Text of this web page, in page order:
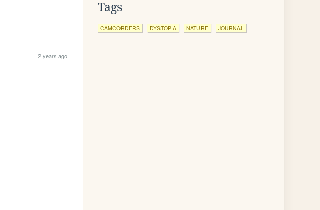
2 years ago
Tags
CAMCORDERS DYSTOPIA NATURE JOURNAL